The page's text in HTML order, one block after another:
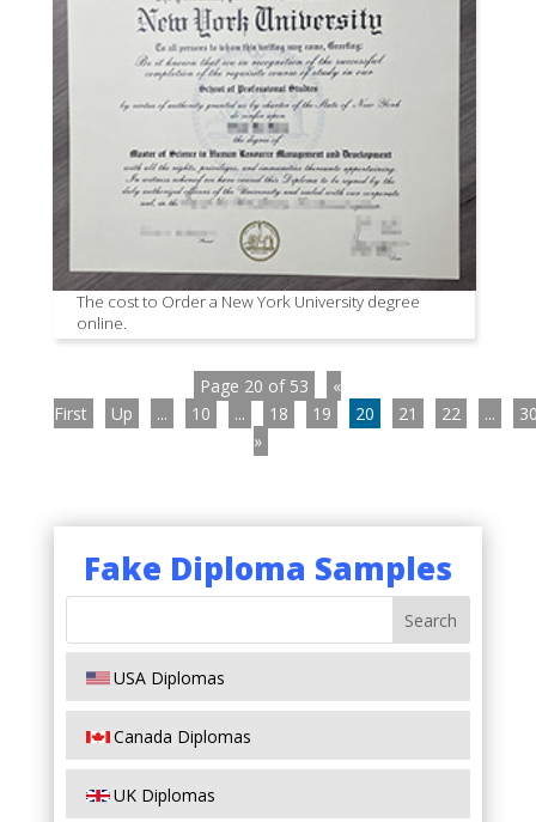
The cost to Order a New York University degree
online.
Page 20 of 53
«
First
Up ... 10 ... 18 19 20 21 22 ...
»
Fake Diploma Samples
USA Diplomas
Canada Diplomas
UK Diplomas